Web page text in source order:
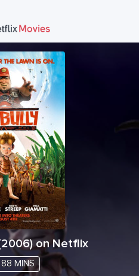
2006) on Netflix
88 MINS